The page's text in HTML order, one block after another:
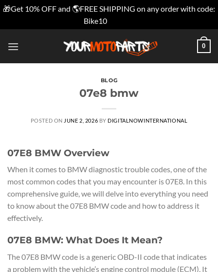
🎁Get 10% OFF and 🌎FREE SHIPPING on any order with code:
Bike10
0
BLOG
07e8 bmw
POSTED ON JUNE 2, 2026 BY DIGITALNOWINTERNATIONAL
07E8 BMW Overview
When it comes to BMW diagnostic trouble codes, one of the
most common codes that you may encounter is 07E8. In this
comprehensive guide, we will delve into everything you need
to know about the 07E8 BMW code and how to address it
effectively.
07E8 BMW: What Does It Mean?
The 07E8 BMW code is a generic OBD-II code that indicates
a problem with the vehicle’s engine control module (ECM). It